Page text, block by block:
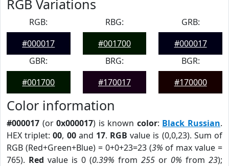
RGB Variations
RGB:
#000017
RBG:
#001700
GRB:
#000017
GBR:
#001700
BRG:
#170017
BGR:
#170000
Color information
#000017 (or0x000017) is known color: Black Russian.
HEX triplet:00, 00and 17. RGB value is (0,0,23). Sum of
RGB (Red+Green+Blue) = 0+0+23=23 (3% of max value =
765). Red value is 0 (0.39% from 255 or 0% from 23);